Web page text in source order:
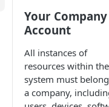
Your Company
Account
All instances of
resources within the
system must
a company,